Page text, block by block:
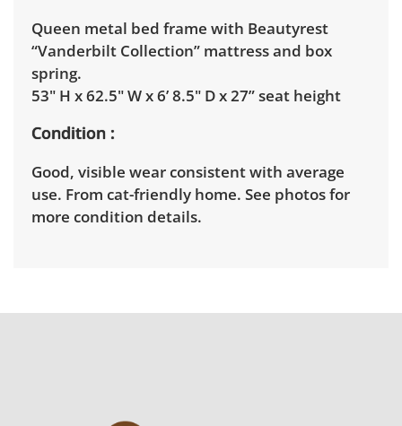
Queen metal bed frame with Beautyrest
“Vanderbilt Collection” mattress and box
spring.
53" H x 62.5" W x 6’ 8.5" D x 27” seat height
Condition
Good, visible wear consistent with average
use. From cat-friendly home. See photos for
more condition details.